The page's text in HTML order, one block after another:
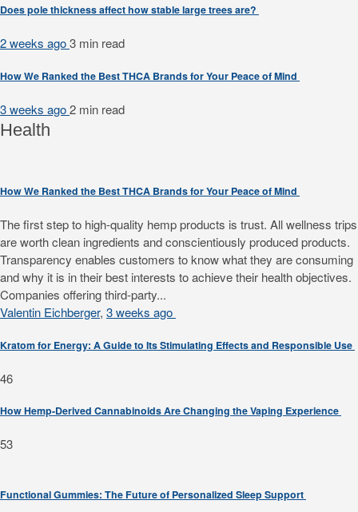
Does pole thickness affect how stable large trees are?
2 weeks ago3 min read
How We Ranked the Best THCA Brands for Your Peace of Mind
3 weeks ago2 min read
Health
How We Ranked the Best THCA Brands for Your Peace of Mind
The first step to high-quality hemp products is trust. All wellness trips
are worth clean ingredients and conscientiously produced products.
Transparency enables customers to know what they are consuming
and why it is in their best interests to achieve their health objectives.
Companies offering third-party...
Valentin Eichberger, 3 weeks ago
Kratom for Energy: A Guide to Its Stimulating Effects and Responsible Use
46
How Hemp-Derived Cannabinoids Are Changing the Vaping Experience
53
Functional Gummies: The Future of Personalized Sleep Support